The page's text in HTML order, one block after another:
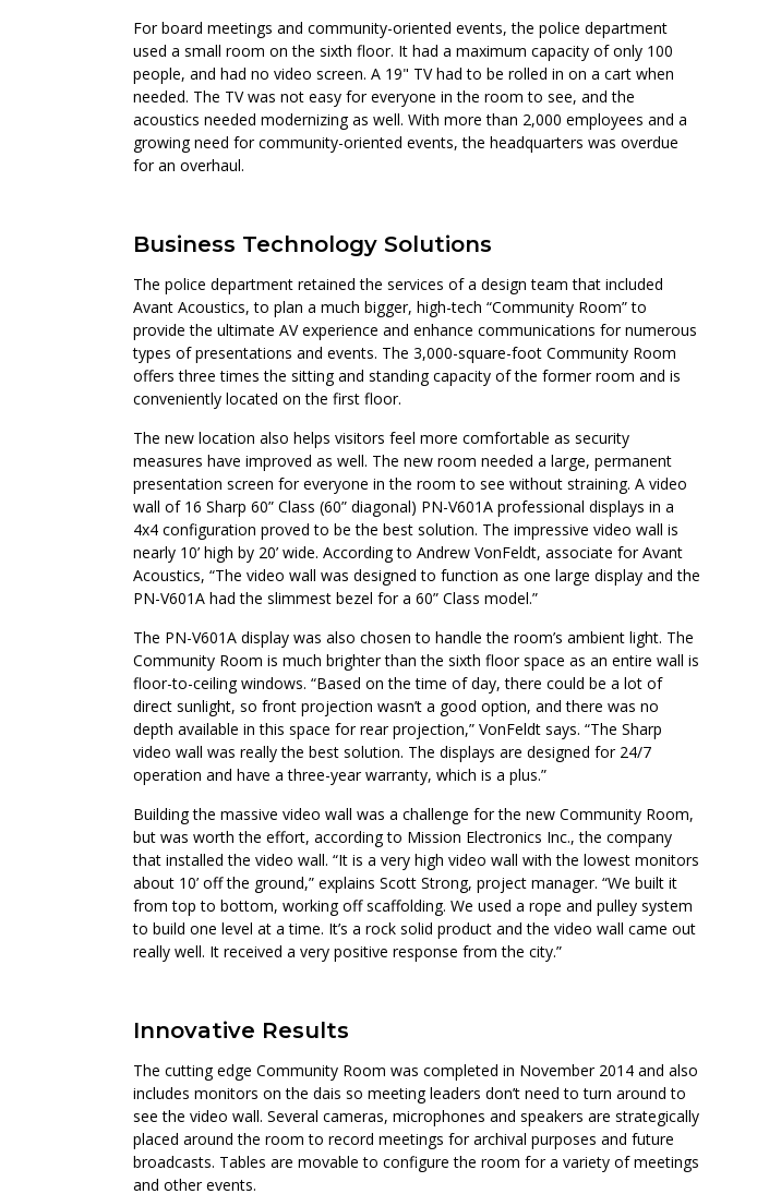
For board meetings and community-oriented events, the police department
used a small room on the sixth floor. It had a maximum capacity of only 100
people, and had no video screen. A 19" TV had to be rolled in on a cart when
needed. The TV was not easy for everyone in the room to see, and the
acoustics needed modernizing as well. With more than 2,000 employees and a
growing need for community-oriented events, the headquarters was overdue
for an overhaul.
Business Technology Solutions
The police department retained the services of a design team that included
Avant Acoustics, to plan a much bigger, high-tech “Community Room” to
provide the ultimate AV experience and enhance communications for numerous
types of presentations and events. The 3,000-square-foot Community Room
offers three times the sitting and standing capacity of the former room and is
conveniently located on the first floor.
The new location also helps visitors feel more comfortable as security
measures have improved as well. The new room needed a large, permanent
presentation screen for everyone in the room to see without straining. A video
wall of 16 Sharp 60” Class (60” diagonal) PN-V601A professional displays in a
4x4 configuration proved to be the best solution. The impressive video wall is
nearly 10’ high by 20’ wide. According to Andrew VonFeldt, associate for Avant
Acoustics, “The video wall was designed to function as one large display and the
PN-V601A had the slimmest bezel for a 60” Class model.”
The PN-V601A display was also chosen to handle the room’s ambient light. The
Community Room is much brighter than the sixth floor space as an entire wall is
floor-to-ceiling windows. “Based on the time of day, there could be a lot of
direct sunlight, so front projection wasn’t a good option, and there was no
depth available in this space for rear projection,” VonFeldt says. “The Sharp
video wall was really the best solution. The displays are designed for 24/7
operation and have a three-year warranty, which is a plus.”
Building the massive video wall was a challenge for the new Community Room,
but was worth the effort, according to Mission Electronics Inc., the company
that installed the video wall. “It is a very high video wall with the lowest monitors
about 10’ off the ground,” explains Scott Strong, project manager. “We built it
from top to bottom, working off scaffolding. We used a rope and pulley system
to build one level at a time. It’s a rock solid product and the video wall came out
really well. It received a very positive response from the city.”
Innovative Results
The cutting edge Community Room was completed in November 2014 and also
includes monitors on the dais so meeting leaders don’t need to turn around to
see the video wall. Several cameras, microphones and speakers are strategically
placed around the room to record meetings for archival purposes and future
broadcasts. Tables are movable to configure the room for a variety of meetings
and other events.